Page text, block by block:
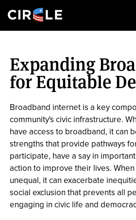
main
content
Expanding
for Equitable
Broadband internet is a key
community's civic infrastructure.
have access to broadband, it can
strengths that provide pathways
participate, have a say in
action to improve their lives.
unequal, it can exacerbate
social exclusion that prevents all
engaging in civic life and